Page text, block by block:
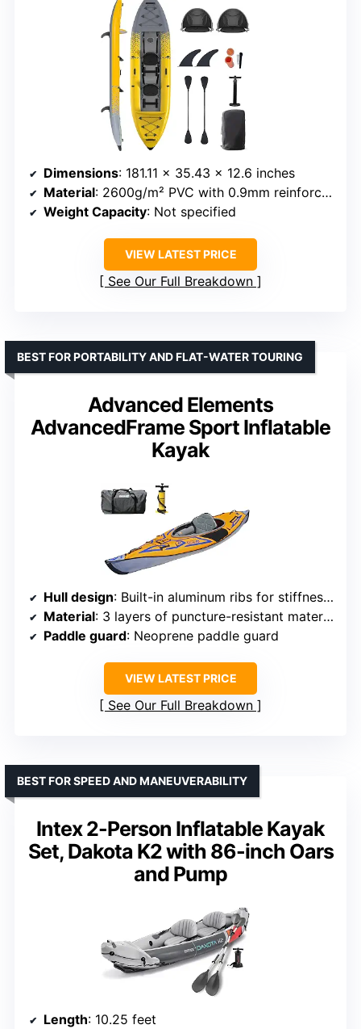
Dimensions: 181.11 x 35.43 x 12.6 inches
Material: 2600g/m² PVC with 0.9mm reinforced stitching and 3mm EVA layer
Weight Capacity: Not specified
VIEW LATEST PRICE
See Our Full Breakdown
Advanced Elements
AdvancedFrame Sport Inflatable
Kayak
BEST FOR PORTABILITY AND FLAT-WATER TOURING
Hull design: Built-in aluminum ribs for stiffness and tracking
Material: 3 layers of puncture-resistant material
Paddle guard: Neoprene paddle guard
VIEW LATEST PRICE
See Our Full Breakdown
Intex 2-Person Inflatable Kayak
Set, Dakota K2 with 86-inch Oars
and Pump
BEST FOR SPEED AND MANEUVERABILITY
Length: 10.25 feet